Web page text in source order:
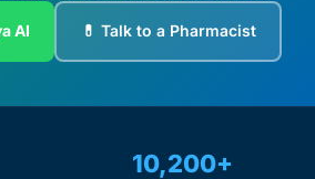
AI 💊 Talk to a Pharmacist
10,200+